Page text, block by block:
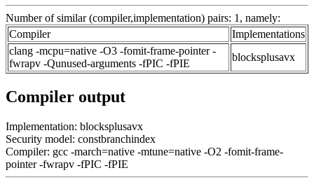
Number of similar (compiler,implementation) pairs: 1, namely:
Compiler
Implementations
clang -mcpu=native -O3 -fomit-frame-pointer -
fwrapv -Qunused-arguments -fPIC -fPIE
blocksplusavx
Compiler output
Implementation: blocksplusavx
Security model: constbranchindex
Compiler: gcc -march=native -mtune=native -O2 -fomit-frame-
pointer -fwrapv -fPIC -fPIE